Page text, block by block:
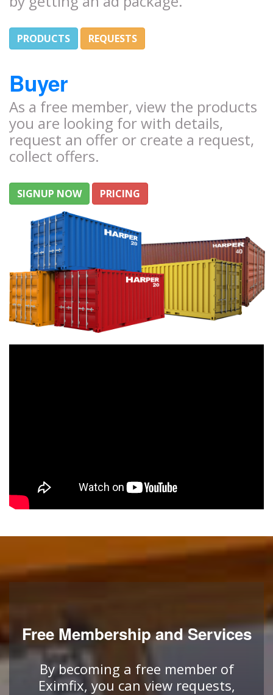
PRODUCTS REQUESTS
Buyer
As a free member, view the products
you are looking for with details,
request an offer or create a request,
collect offers.
SIGNUP NOW PRICING
Free Membership and Services
By becoming a free member of
Eximfix, you can view requests,